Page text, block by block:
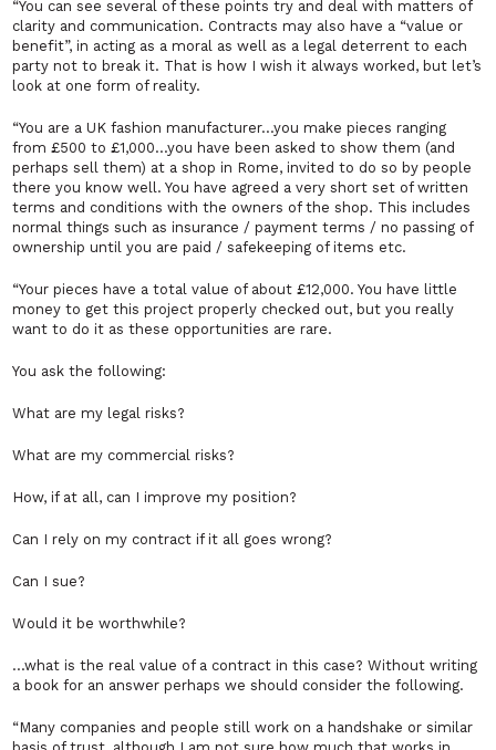
“You can see several of these points try and deal with matters of
clarity and communication. Contracts may also have a “value or
benefit”, in acting as a moral as well as a legal deterrent to each
party not to break it. That is how I wish it always worked, but let’s
look at one form of reality.
“You are a UK fashion manufacturer…you make pieces ranging
from £500 to £1,000…you have been asked to show them (and
perhaps sell them) at a shop in Rome, invited to do so by people
there you know well. You have agreed a very short set of written
terms and conditions with the owners of the shop. This includes
normal things such as insurance / payment terms / no passing of
ownership until you are paid / safekeeping of items etc.
“Your pieces have a total value of about £12,000. You have little
money to get this project properly checked out, but you really
want to do it as these opportunities are rare.
You ask the following:
What are my legal risks?
What are my commercial risks?
How, if at all, can I improve my position?
Can I rely on my contract if it all goes wrong?
Can I sue?
Would it be worthwhile?
…what is the real value of a contract in this case? Without writing
a book for an answer perhaps we should consider the following.
“Many companies and people still work on a handshake or similar